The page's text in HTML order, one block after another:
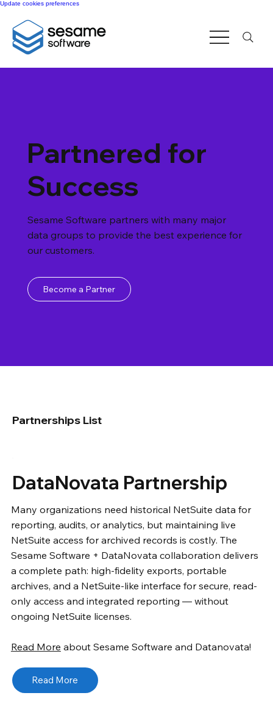
Update cookies preferences
Partnered for
Success
Sesame Software partners with many major
data groups to provide the best experience for
our customers.
Become a Partner
Partnerships List
DataNovata Partnership
Many organizations need historical NetSuite data for
reporting, audits, or analytics, but maintaining live
NetSuite access for archived records is costly. The
Sesame Software + DataNovata collaboration delivers
a complete path: high-fidelity exports, portable
archives, and a NetSuite-like interface for secure, read-
only access and integrated reporting — without
ongoing NetSuite licenses.
Read More about Sesame Software and Datanovata!
Read More